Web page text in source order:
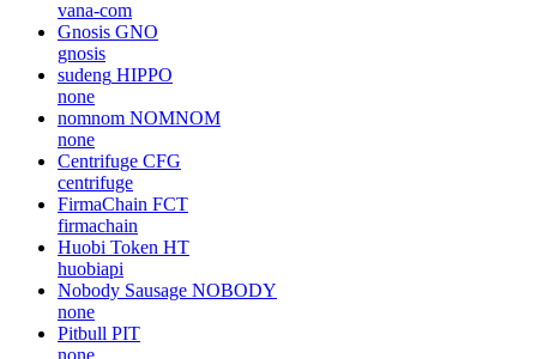
vana-com
Gnosis GNO
gnosis
sudeng HIPPO
none
nomnom NOMNOM
none
Centrifuge CFG
centrifuge
FirmaChain FCT
firmachain
Huobi Token HT
huobiapi
Nobody Sausage NOBODY
none
Pitbull PIT
none